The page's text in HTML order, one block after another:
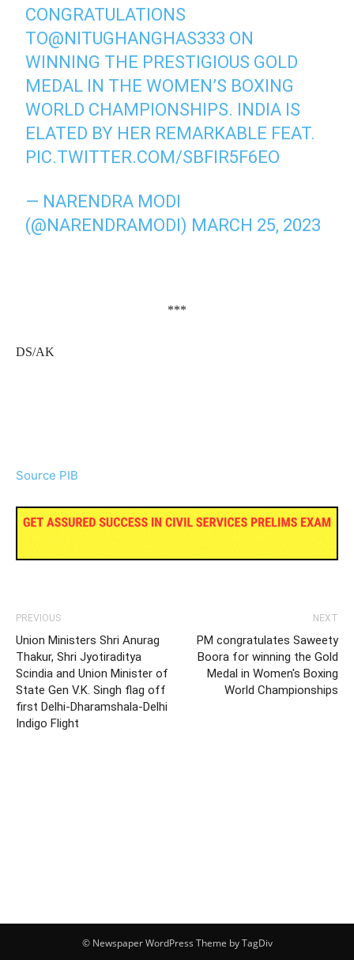
CONGRATULATIONS
TO@NITUGHANGHAS333 ON
WINNING THE PRESTIGIOUS GOLD
MEDAL IN THE WOMEN’S BOXING
WORLD CHAMPIONSHIPS. INDIA IS
ELATED BY HER REMARKABLE FEAT.
PIC.TWITTER.COM/SBFIR5F6EO
— NARENDRA MODI
(@NARENDRAMODI) MARCH 25, 2023
***
DS/AK
Source PIB
PREVIOUS
Union Ministers Shri Anurag
Thakur, Shri Jyotiraditya
Scindia and Union Minister of
State Gen V.K. Singh flag off
first Delhi-Dharamshala-Delhi
Indigo Flight
NEXT
PM congratulates Saweety
Boora for winning the Gold
Medal in Women's Boxing
World Championships
© Newspaper WordPress Theme by TagDiv